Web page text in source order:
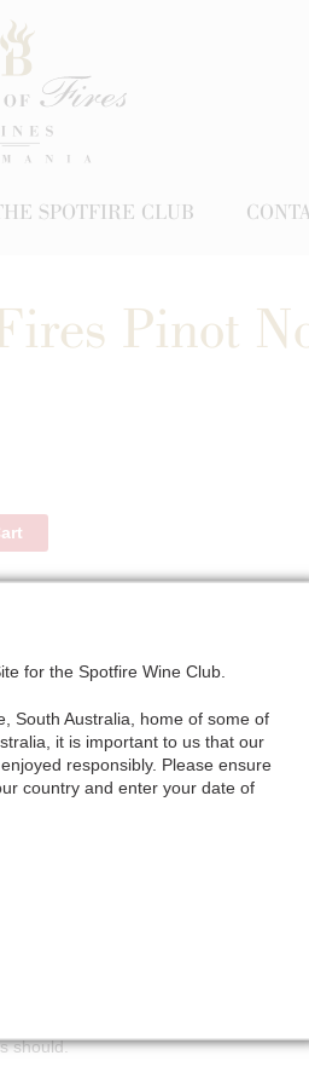
SPOTFIRE CLUB
Pinot
our philosophy on Pinot Noir
fruit and create the highest
fruit and wine help to achieve this,
of the final blend. Several of the
selected sites. These are now
of flavour in our wines. The 2021
richness and elegance that is so
red
of this wine is very complex. Sweet
vineyards and whole bunch influence
and supple, the wine shows
moderate tannin the graceful sweet
the wine has wonderful poise
should.
for the Spotfire Wine Club.
South Australia, home of some of
it is important to us that our
responsibly. Please ensure
country and enter your date of